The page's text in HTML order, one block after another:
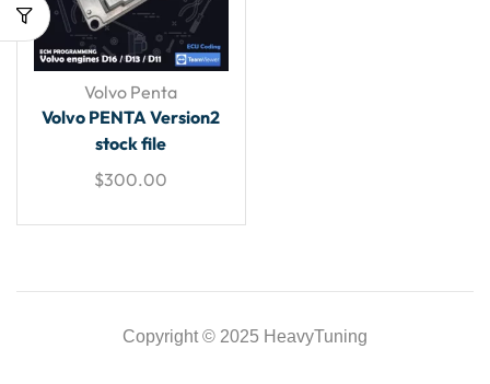
Volvo Penta
Volvo PENTA Version2
stock file
$300.00
Copyright © 2025 HeavyTuning